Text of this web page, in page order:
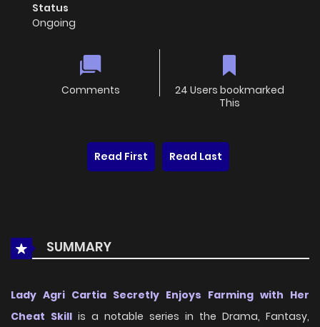
Status
Ongoing
Comments
24 Users bookmarked
This
Read First Read Last
SUMMARY
Lady Agri Cartia Secretly Enjoys Farming with Her
Cheat Skill is a notable series in the Drama, Fantasy,